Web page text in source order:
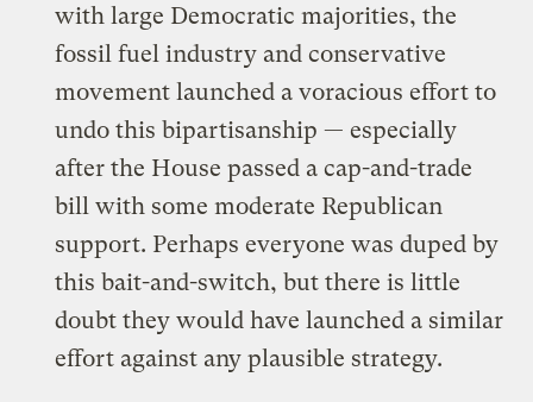
with large Democratic majorities, the
fossil fuel industry and conservative
movement launched a voracious effort to
undo this bipartisanship — especially
after the House passed a cap-and-trade
bill with some moderate Republican
support. Perhaps everyone was duped by
this bait-and-switch, but there is little
doubt they would have launched a similar
effort against any plausible strategy.